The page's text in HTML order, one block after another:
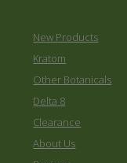
New Products
Kratom
Other Botanicals
Delta 8
Clearance
About Us